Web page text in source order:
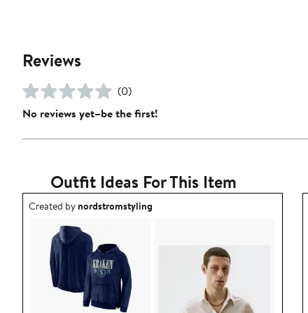
Reviews
(0)
No reviews yet–be the first!
Outfit Ideas For This Item
Outfit idea created by nordstromstyling.
Created bynordstromstyling